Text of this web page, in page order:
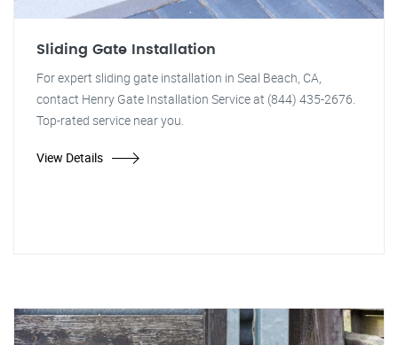
Sliding Gate Installation
For expert sliding gate installation in Seal Beach, CA,
contact Henry Gate Installation Service at (844) 435-2676.
Top-rated service near you.
View Details